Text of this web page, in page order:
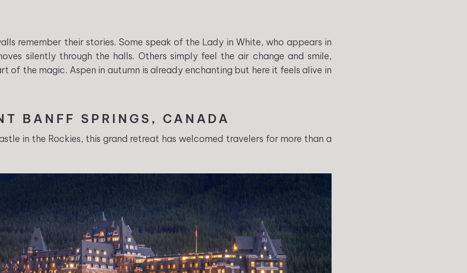
remember their stories. Some speak of the Lady in White, who appears in
silently through the halls. Others simply feel the air change and smile,
of the magic. Aspen in autumn is already enchanting but here it feels alive in
BANFF SPRINGS, CANADA
in the Rockies, this grand retreat has welcomed travelers for more than a